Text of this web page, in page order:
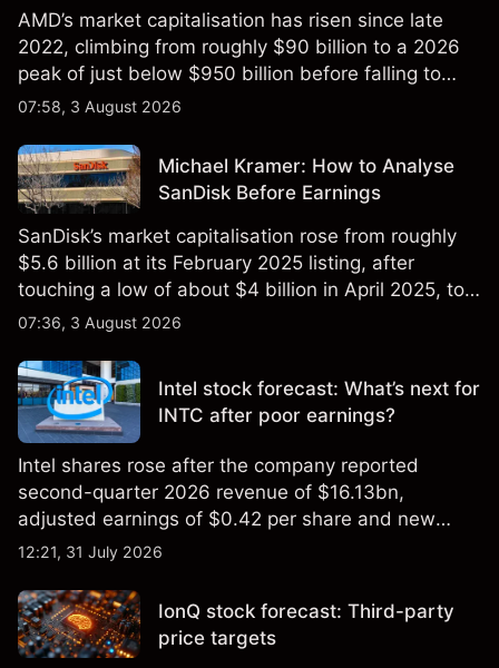
AMD’s market capitalisation has risen since late
2022, climbing from roughly $90 billion to a 2026
peak of just below $950 billion before falling to
$851 billion as of 24 July 2026.
07:58, 3 August 2026
Michael Kramer: How to Analyse
SanDisk Before Earnings
SanDisk’s market capitalisation rose from roughly
$5.6 billion at its February 2025 listing, after
touching a low of about $4 billion in April 2025, to a
2026 high of approximately $346 billion, before
07:36, 3 August 2026
Intel stock forecast: What’s next for
INTC after poor earnings?
Intel shares rose after the company reported
second-quarter 2026 revenue of $16.13bn,
adjusted earnings of $0.42 per share and new
foundry engagements. Explore third-party INTC
12:21, 31 July 2026
IonQ stock forecast: Third-party
price targets